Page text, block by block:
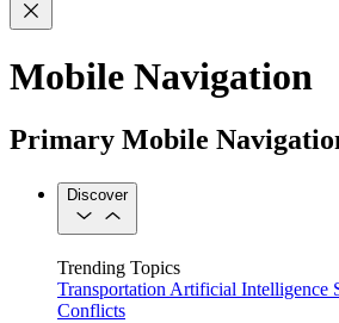
Mobile Navigation
Primary Mobile
Discover
Trending Topics
Transportation Artificial Intelligence
Conflicts